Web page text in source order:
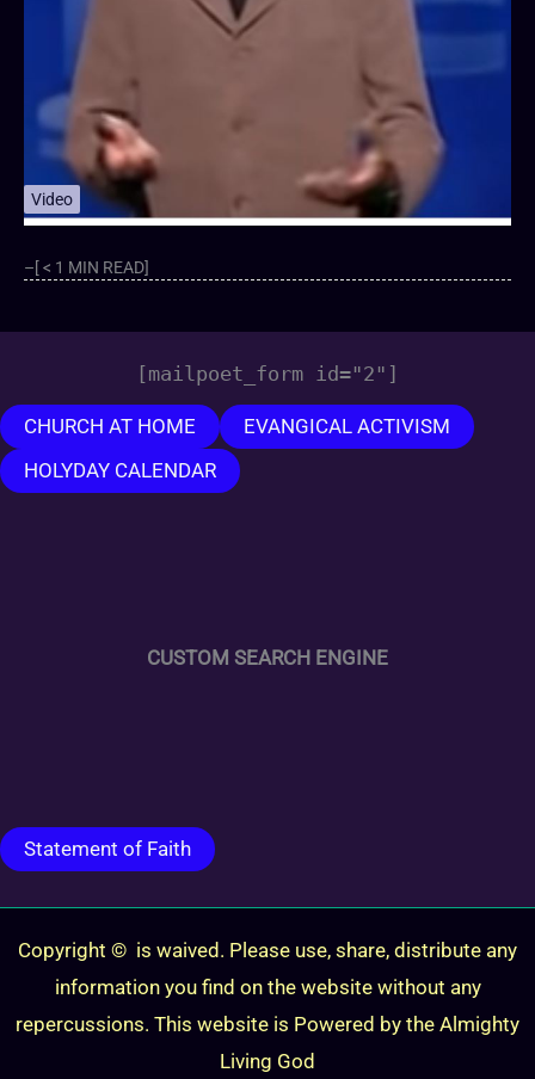
Video
–[ < 1 MIN READ]
[mailpoet_form id="2"]
CHURCH AT HOME
EVANGICAL ACTIVISM
HOLYDAY CALENDAR
CUSTOM SEARCH ENGINE
Statement of Faith
Copyright © is waived. Please use, share, distribute any
information you find on the website without any
repercussions. This website is Powered by the Almighty
Living God